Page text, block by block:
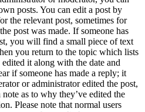
posts. You can edit a post by
the relevant post, sometimes for
post was made. If someone has
you will find a small piece of text
you return to the topic which lists
it along with the date and
if someone has made a reply; it
or administrator edited the post,
as to why they’ve edited the
Please note that normal users